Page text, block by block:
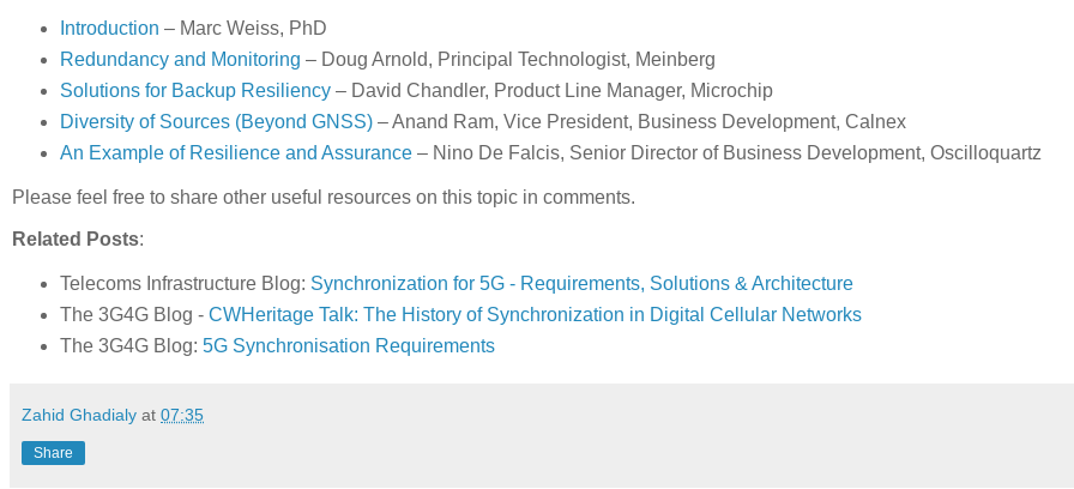
Introduction – Marc Weiss, PhD
Redundancy and Monitoring – Doug Arnold, Principal Technologist, Meinberg
Solutions for Backup Resiliency– David Chandler, Product Line Manager, Microchip
Diversity of Sources (Beyond GNSS)– Anand Ram, Vice President, Business Development, Calnex
An Example of Resilience and Assurance– Nino De Falcis, Senior Director of Business Development, Oscilloquartz
Please feel free to share other useful resources on this topic in comments.
Related Posts:
Telecoms Infrastructure Blog: Synchronization for 5G - Requirements, Solutions & Architecture
The 3G4G Blog - CWHeritage Talk: The History of Synchronization in Digital Cellular Networks
The 3G4G Blog: 5G Synchronisation Requirements
Zahid Ghadialy at 07:35
Share